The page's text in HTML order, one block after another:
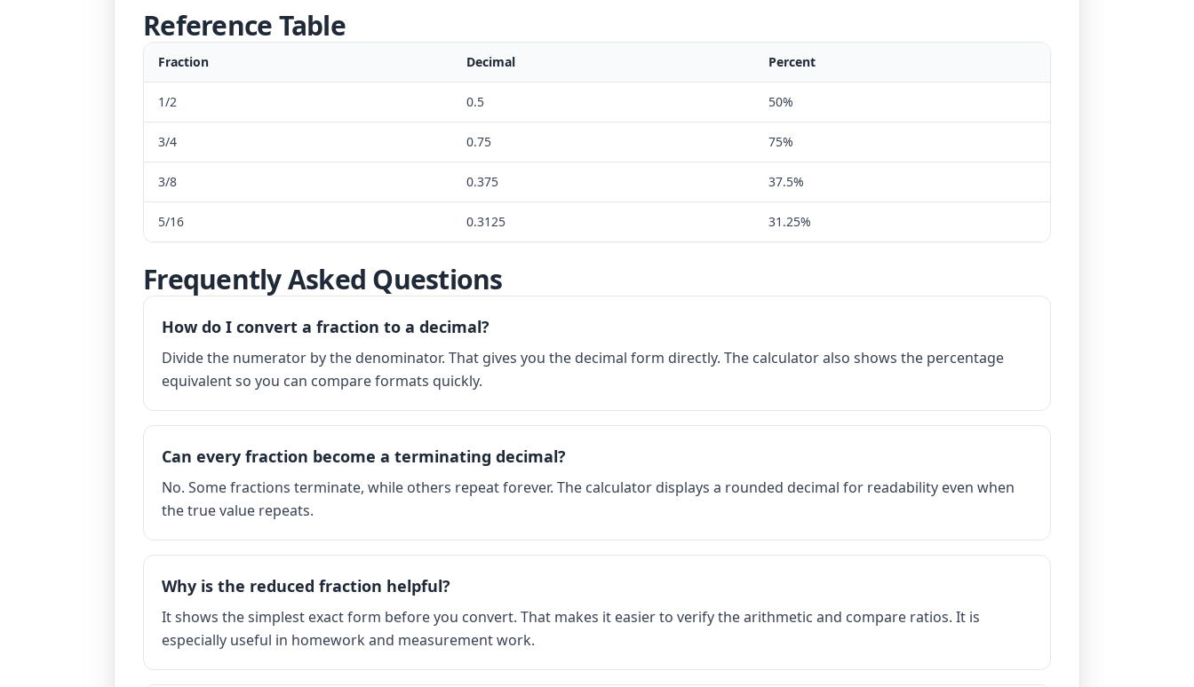
Reference Table
Fraction Decimal Percent
1/2 0.5 50%
3/4 0.75 75%
3/8 0.375 37.5%
5/16 0.3125 31.25%
Frequently Asked Questions
How do I convert a fraction to a decimal?
Divide the numerator by the denominator. That gives you the decimal form directly. The calculator also shows the percentage
equivalent so you can compare formats quickly.
Can every fraction become a terminating decimal?
No. Some fractions terminate, while others repeat forever. The calculator displays a rounded decimal for readability even when
the true value repeats.
Why is the reduced fraction helpful?
It shows the simplest exact form before you convert. That makes it easier to verify the arithmetic and compare ratios. It is
especially useful in homework and measurement work.